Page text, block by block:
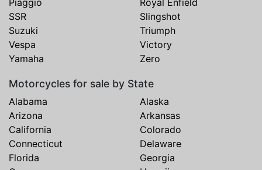
Piaggio
Royal Enfield
SSR
Slingshot
Suzuki
Triumph
Vespa
Victory
Yamaha
Zero
Motorcycles for sale by State
Alabama
Alaska
Arizona
Arkansas
California
Colorado
Connecticut
Delaware
Florida
Georgia